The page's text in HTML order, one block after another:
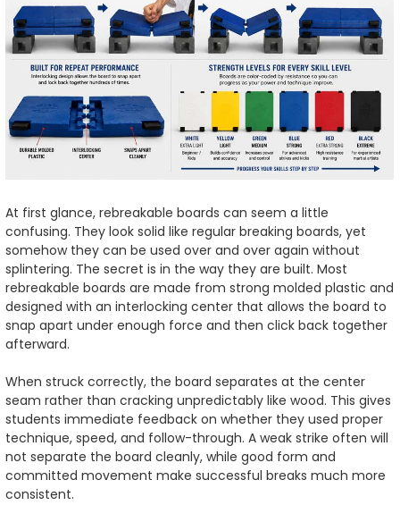
At first glance, rebreakable boards can seem a little
confusing. They look solid like regular breaking boards, yet
somehow they can be used over and over again without
splintering. The secret is in the way they are built. Most
rebreakable boards are made from strong molded plastic and
designed with an interlocking center that allows the board to
snap apart under enough force and then click back together
afterward.
When struck correctly, the board separates at the center
seam rather than cracking unpredictably like wood. This gives
students immediate feedback on whether they used proper
technique, speed, and follow-through. A weak strike often will
not separate the board cleanly, while good form and
committed movement make successful breaks much more
consistent.